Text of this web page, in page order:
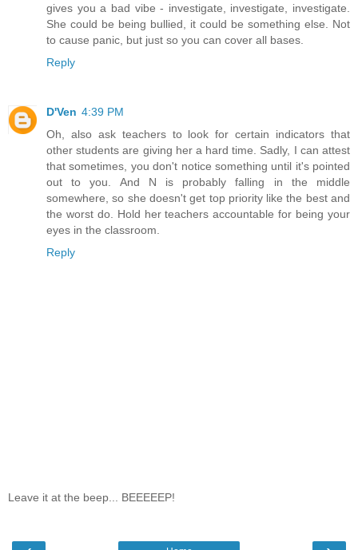
gives you a bad vibe - investigate, investigate, investigate.
She could be being bullied, it could be something else. Not
to cause panic, but just so you can cover all bases.
Reply
D'Ven 4:39 PM
Oh, also ask teachers to look for certain indicators that
other students are giving her a hard time. Sadly, I can attest
that sometimes, you don't notice something until it's pointed
out to you. And N is probably falling in the middle
somewhere, so she doesn't get top priority like the best and
the worst do. Hold her teachers accountable for being your
eyes in the classroom.
Reply
Leave it at the beep... BEEEEEP!